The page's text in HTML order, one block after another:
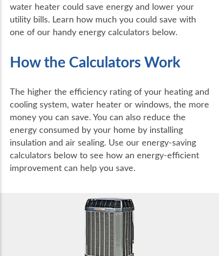
water heater could save energy and lower your
utility bills. Learn how much you could save with
one of our handy energy calculators below.
How the Calculators Work
The higher the efficiency rating of your heating and
cooling system, water heater or windows, the more
money you can save. You can also reduce the
energy consumed by your home by installing
insulation and air sealing. Use our energy-saving
calculators below to see how an energy-efficient
improvement can help you save.